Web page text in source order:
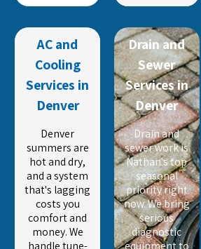
AC and
Cooling
Services in
Denver
Denver
summers are
hot and dry,
and a system
that's lagging
costs you
comfort and
money. We
handle tune-
Drain and
Sewer
Services in
Denver
Drain and
sewer work is
Nathan's top
seasonal
priority right
now. We bring
serious
diagnostic
equipment to